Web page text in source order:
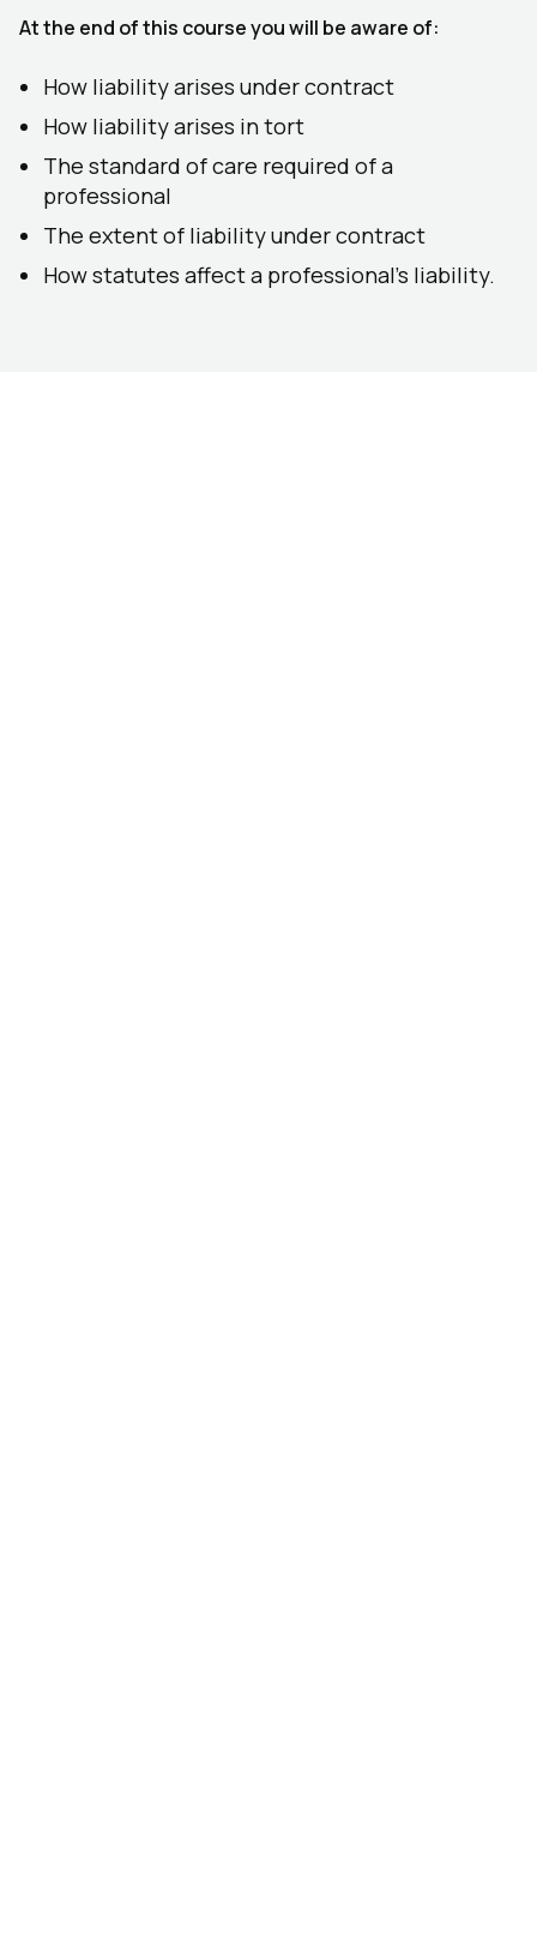
At the end of this course you will be aware of:
How liability arises under contract
How liability arises in tort
The standard of care required of a
professional
The extent of liability under contract
How statutes affect a professional's liability.